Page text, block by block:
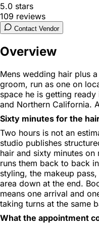
5.0 stars
109 reviews
Contact Vendor
Overview
Mens wedding hair plus
groom, run as one on
space he is getting
and Northern California.
Sixty minutes for the
Two hours is not an
studio publishes
hair and sixty minutes
runs them back to back
styling, the makeup
area down at the end.
means one arrival and
taking turns at the same
What the appointment